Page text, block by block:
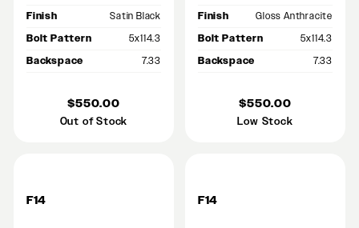
Finish
Satin Black
Bolt Pattern
5x114.3
Backspace
7.33
$550.00
Out of Stock
Finish
Gloss Anthracite
Bolt Pattern
5x114.3
Backspace
7.33
$550.00
Low Stock
F14 F14